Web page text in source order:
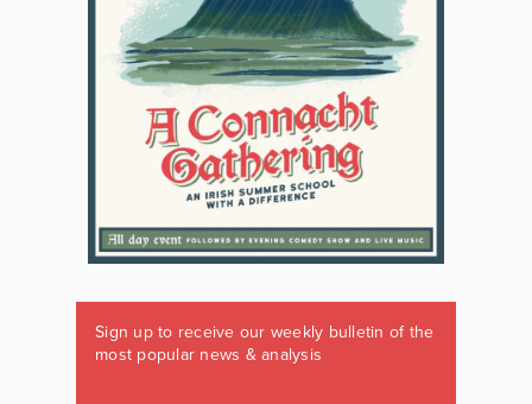
Sign up to receive our weekly bulletin of the
most popular news & analysis